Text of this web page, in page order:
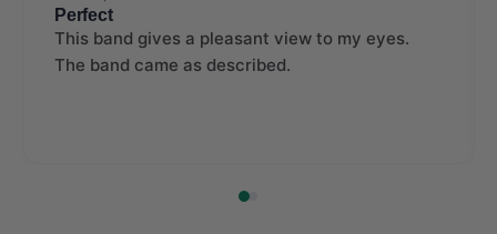
Perfect
This band gives a pleasant view to my eyes.
The band came as described.